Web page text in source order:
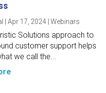
|Apr 17, 2024 |Webinars
Solutions approach to
customer support helps
we call the...